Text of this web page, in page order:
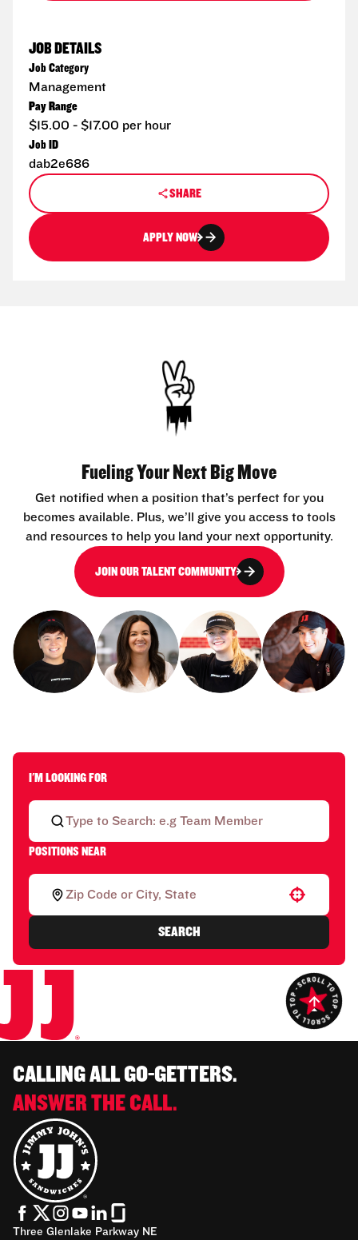
JOB DETAILS
Job Category
Management
Pay Range
$15.00 - $17.00 per hour
Job ID
dab2e686
SHARE
APPLY NOW
Fueling Your Next Big Move
Get notified when a position that’s perfect for you
becomes available. Plus, we’ll give you access to tools
and resources to help you land your next opportunity.
JOIN OUR TALENT COMMUNITY
I'M LOOKING FOR
POSITIONS NEAR
Use your location
SEARCH
CALLING ALL GO-GETTERS.
ANSWER THE CALL.
Three Glenlake Parkway NE